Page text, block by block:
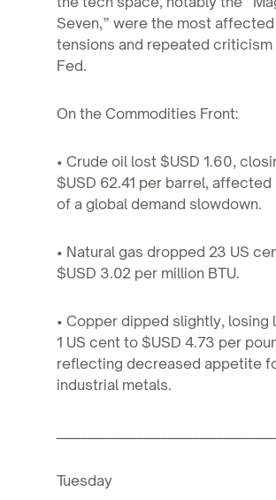
Seven,” were the most
tensions and repeated
Fed.
On the Commodities Front:
• Crude oil lost $USD 1.60,
$USD 62.41 per barrel, affected
of a global demand slowdown.
• Natural gas dropped 23 US
$USD 3.02 per million BTU.
• Copper dipped slightly, losing
1 US cent to $USD 4.73 per
reflecting decreased appetite
industrial metals.
Tuesday